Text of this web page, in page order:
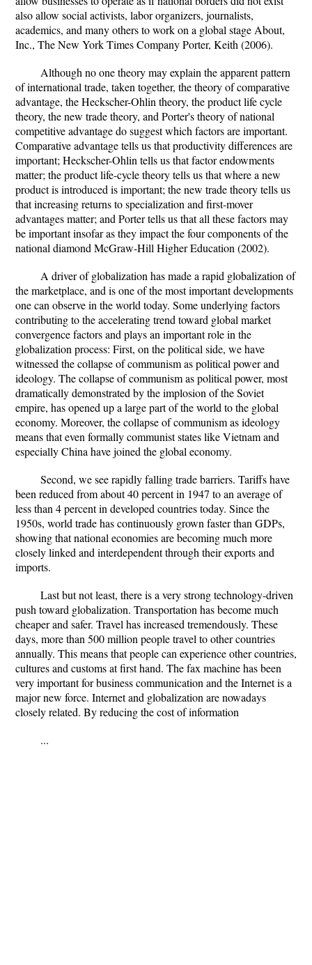
also allow social activists, labor organizers, journalists,
academics, and many others to work on a global stage About,
Inc., The New York Times Company Porter, Keith (2006).
Although no one theory may explain the apparent pattern
of international trade, taken together, the theory of comparative
advantage, the Heckscher-Ohlin theory, the product life cycle
theory, the new trade theory, and Porter's theory of national
competitive advantage do suggest which factors are important.
Comparative advantage tells us that productivity differences are
important; Heckscher-Ohlin tells us that factor endowments
matter; the product life-cycle theory tells us that where a new
product is introduced is important; the new trade theory tells us
that increasing returns to specialization and first-mover
advantages matter; and Porter tells us that all these factors may
be important insofar as they impact the four components of the
national diamond McGraw-Hill Higher Education (2002).
A driver of globalization has made a rapid globalization of
the marketplace, and is one of the most important developments
one can observe in the world today. Some underlying factors
contributing to the accelerating trend toward global market
convergence factors and plays an important role in the
globalization process: First, on the political side, we have
witnessed the collapse of communism as political power and
ideology. The collapse of communism as political power, most
dramatically demonstrated by the implosion of the Soviet
empire, has opened up a large part of the world to the global
economy. Moreover, the collapse of communism as ideology
means that even formally communist states like Vietnam and
especially China have joined the global economy.
Second, we see rapidly falling trade barriers. Tariffs have
been reduced from about 40 percent in 1947 to an average of
less than 4 percent in developed countries today. Since the
1950s, world trade has continuously grown faster than GDPs,
showing that national economies are becoming much more
closely linked and interdependent through their exports and
imports.
Last but not least, there is a very strong technology-driven
push toward globalization. Transportation has become much
cheaper and safer. Travel has increased tremendously. These
days, more than 500 million people travel to other countries
annually. This means that people can experience other countries,
cultures and customs at first hand. The fax machine has been
very important for business communication and the Internet is a
major new force. Internet and globalization are nowadays
closely related. By reducing the cost of information
...